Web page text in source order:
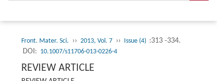
Front. Mater. Sci. ›› 2013, Vol. 7 ›› Issue (4) :313 -334.
DOI: 10.1007/s11706-013-0226-4
REVIEW ARTICLE